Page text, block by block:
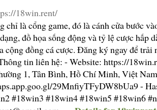
18win.rent/
chỉ là cổng game, đó là cánh cửa bước
đồ họa sống động và tỷ lệ cược hấp
cộng đồng cá cược. Đăng ký ngay để trải
tin liên hệ: - Website: https://
1, Tân Bình, Hồ Chí Minh, Việt
29MnfiyTFyDW8bUa9 -
#18win3 #18win4 #18win5 #18win6